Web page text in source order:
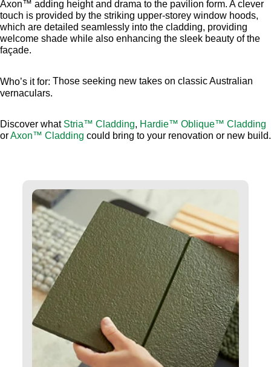
Axon™ adding height and drama to the pavilion form. A clever
touch is provided by the striking upper-storey window hoods,
which are detailed seamlessly into the cladding, providing
welcome shade while also enhancing the sleek beauty of the
façade.
Who’s it for: Those seeking new takes on classic Australian
vernaculars.
Discover what Stria™ Cladding, Hardie™ Oblique™ Cladding
orAxon™ Cladding could bring to your renovation or new build.